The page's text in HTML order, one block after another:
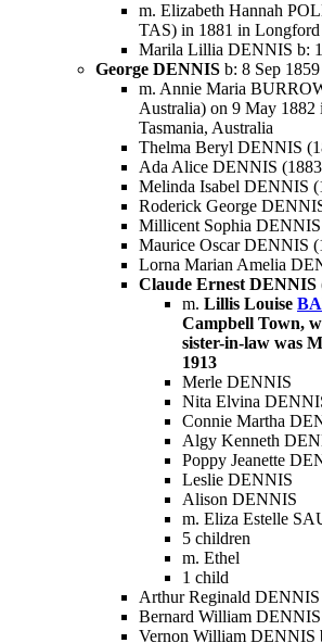
m. Elizabeth Hannah
TAS) in 1881 in
Marila Lillia DENNIS b:
George DENNIS b: 8 Sep
m. Annie Maria
Australia) on 9 May 1882
Tasmania, Australia
Thelma Beryl DENNIS
Ada Alice DENNIS
Melinda Isabel DENNIS
Roderick George
Millicent Sophia
Maurice Oscar DENNIS
Lorna Marian Amelia
Claude Ernest DENNIS
m. Lillis Louise
Campbell Town,
sister-in-law was
1913
Merle DENNIS
Nita Elvina
Connie Martha
Algy Kenneth
Poppy Jeanette
Leslie DENNIS
Alison DENNIS
m. Eliza Estelle
5 children
m. Ethel
1 child
Arthur Reginald
Bernard William
Vernon William DENNIS